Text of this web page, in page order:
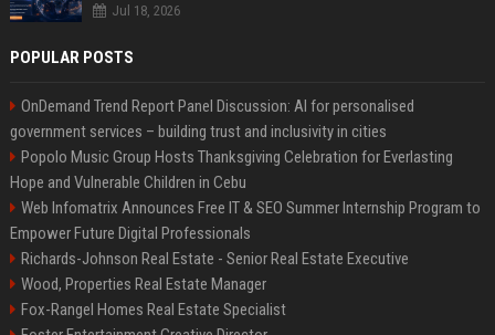
Jul 18, 2026
POPULAR POSTS
OnDemand Trend Report Panel Discussion: AI for personalised
government services – building trust and inclusivity in cities
Popolo Music Group Hosts Thanksgiving Celebration for Everlasting
Hope and Vulnerable Children in Cebu
Web Infomatrix Announces Free IT & SEO Summer Internship Program to
Empower Future Digital Professionals
Richards-Johnson Real Estate - Senior Real Estate Executive
Wood, Properties Real Estate Manager
Fox-Rangel Homes Real Estate Specialist